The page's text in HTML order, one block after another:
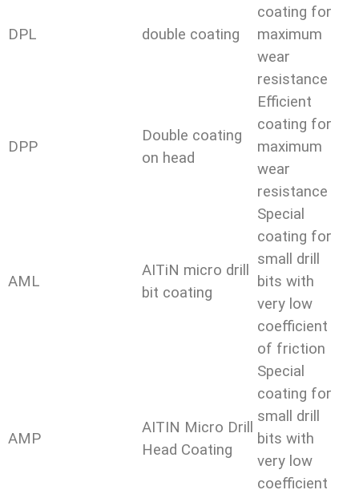
DPL double coating
coating for
maximum
wear
resistance
DPP
Double coating
on head
Efficient
coating for
maximum
wear
resistance
AML
AITiN micro drill
bit coating
Special
coating for
small drill
bits with
very low
coefficient
of friction
AMP
AITIN Micro Drill
Head Coating
Special
coating for
small drill
bits with
very low
coefficient